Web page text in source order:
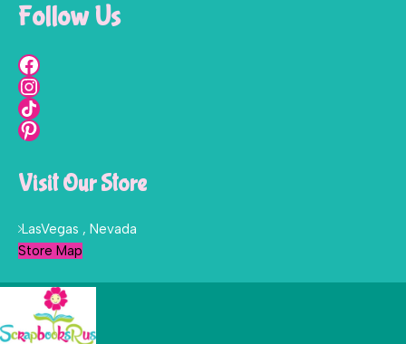
Follow Us
Visit Our Store
LasVegas , Nevada
Store Map